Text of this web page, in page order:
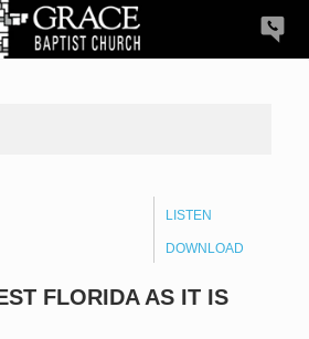
LISTEN
DOWNLOAD
FLORIDA AS IT IS